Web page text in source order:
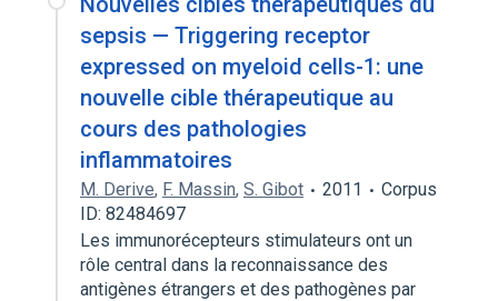
sepsis — Triggering receptor
expressed on myeloid cells-1: une
nouvelle cible thérapeutique au
cours des pathologies
inflammatoires
M. Derive, F. Massin, S. Gibot 2011
Corpus
ID: 82484697
Les immunorécepteurs stimulateurs ont un
rôle central dans la reconnaissance des
antigènes étrangers et des pathogènes par